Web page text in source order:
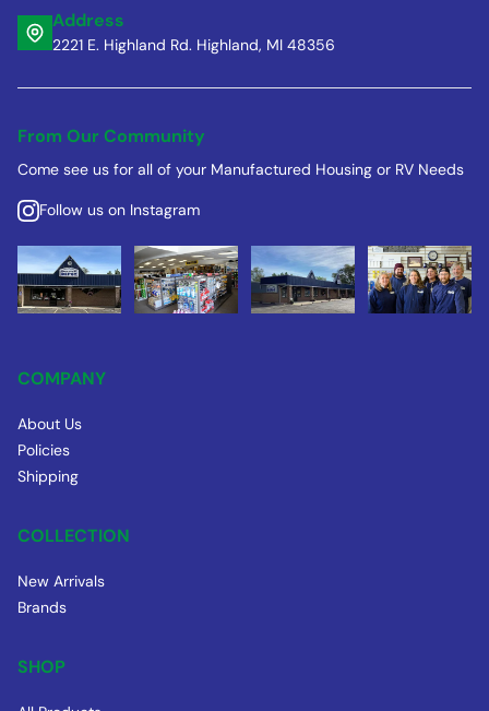
Address
2221 E. Highland Rd. Highland, MI 48356
From Our Community
Come see us for all of your Manufactured Housing or RV Needs
Follow us on Instagram
COMPANY
About Us
Policies
Shipping
COLLECTION
New Arrivals
Brands
SHOP